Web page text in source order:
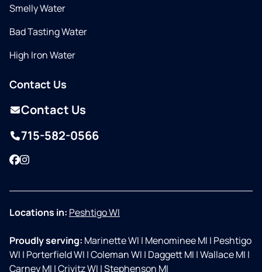
Smelly Water
Bad Tasting Water
High Iron Water
Contact Us
Contact Us
715-582-0566
Facebook
Instagram
Locations in: Peshtigo WI
Proudly serving: Marinette WI | Menominee MI | Peshtigo
WI | Porterfield WI |Coleman WI | Daggett MI |Wallace MI |
Carney MI |Crivitz WI |Stephenson MI